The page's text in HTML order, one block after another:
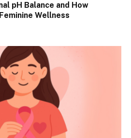
pH Balance and How
Wellness